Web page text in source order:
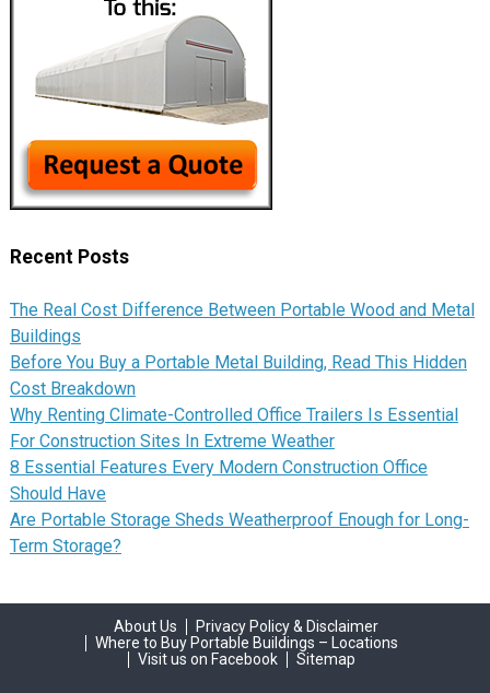
Recent Posts
The Real Cost Difference Between Portable Wood and Metal
Buildings
Before You Buy a Portable Metal Building, Read This Hidden
Cost Breakdown
Why Renting Climate-Controlled Office Trailers Is Essential
For Construction Sites In Extreme Weather
8 Essential Features Every Modern Construction Office
Should Have
Are Portable Storage Sheds Weatherproof Enough for Long-
Term Storage?
About Us
Privacy Policy & Disclaimer
Where to Buy Portable Buildings – Locations
Visit us on Facebook
Sitemap